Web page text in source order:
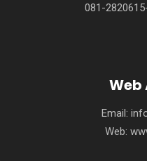
081-
Web
Email:
Web: